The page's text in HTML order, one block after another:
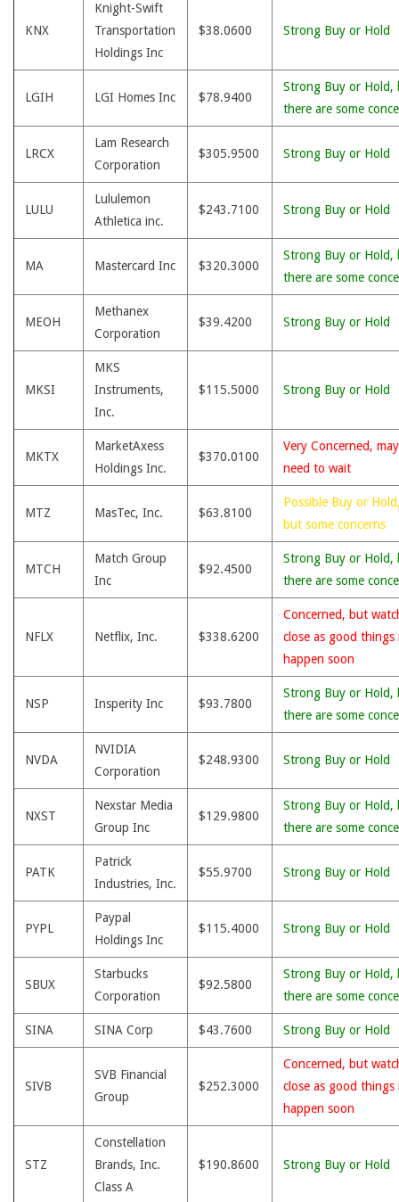
KNX
Knight-Swift
Transportation
Holdings Inc
$38.0600 Strong Buy or Hold
LGIH LGI Homes Inc $78.9400
Strong Buy or Hold,
there are some
LRCX
Lam Research
Corporation
$305.9500 Strong Buy or Hold
LULU
Lululemon
Athletica inc.
$243.7100 Strong Buy or Hold
MA Mastercard Inc $320.3000
Strong Buy or Hold,
there are some
MEOH
Methanex
Corporation
$39.4200 Strong Buy or Hold
MKSI
MKS
Instruments,
Inc.
$115.5000 Strong Buy or Hold
MKTX
MarketAxess
Holdings Inc.
$370.0100
Very Concerned, may
need to wait
MTZ MasTec, Inc. $63.8100
Possible Buy or
but some concerns
MTCH
Match Group
Inc
$92.4500
Strong Buy or Hold,
there are some
NFLX Netflix, Inc. $338.6200
Concerned, but
close as good things
happen soon
NSP Insperity Inc $93.7800
Strong Buy or Hold,
there are some
NVDA
NVIDIA
Corporation
$248.9300 Strong Buy or Hold
NXST
Nexstar Media
Group Inc
$129.9800
Strong Buy or Hold,
there are some
PATK
Patrick
Industries, Inc.
$55.9700 Strong Buy or Hold
PYPL
Paypal
Holdings Inc
$115.4000 Strong Buy or Hold
SBUX
Starbucks
Corporation
$92.5800
Strong Buy or Hold,
there are some
SINA SINA Corp $43.7600 Strong Buy or Hold
SIVB
SVB Financial
Group
$252.3000
Concerned, but
close as good things
happen soon
STZ
Constellation
Brands, Inc.
Class A
$190.8600 Strong Buy or Hold